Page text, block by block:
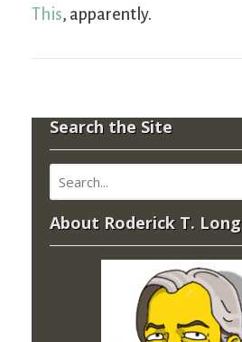
This, apparently.
Search the Site
About Roderick T. Long